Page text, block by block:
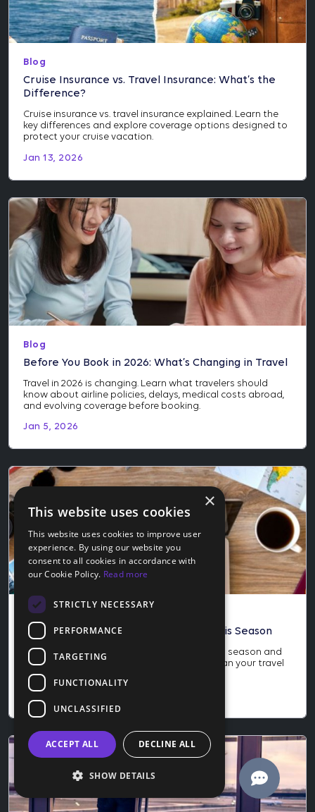
Blog
Cruise Insurance vs. Travel Insurance: What’s the
Difference?
Cruise insurance vs. travel insurance explained. Learn the
key differences and explore coverage options designed to
protect your cruise vacation.
Jan 13, 2026
Blog
Before You Book in 2026: What’s Changing in Travel
Travel in 2026 is changing. Learn what travelers should
know about airline policies, delays, medical costs abroad,
and evolving coverage before booking.
Jan 5, 2026
Blog
How to Score the Best Travel Deals This Season
Learn how to score the best travel deals this season and
why late November is the perfect time to plan your travel
year. Save more and protect your trip today.
×
This website uses cookies
This website uses cookies to improve user
experience. By using our website you
consent to all cookies in accordance with
our Cookie Policy. Read more
STRICTLY NECESSARY
PERFORMANCE
TARGETING
FUNCTIONALITY
UNCLASSIFIED
ACCEPT ALL DECLINE ALL
SHOW DETAILS